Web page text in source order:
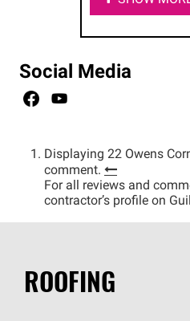
Social Media
Displaying 22 Owens
comment.
For all reviews and
contractor’s profile on
ROOFING